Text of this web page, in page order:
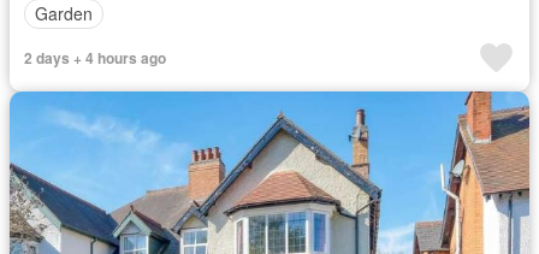
Garden
2 days + 4 hours ago